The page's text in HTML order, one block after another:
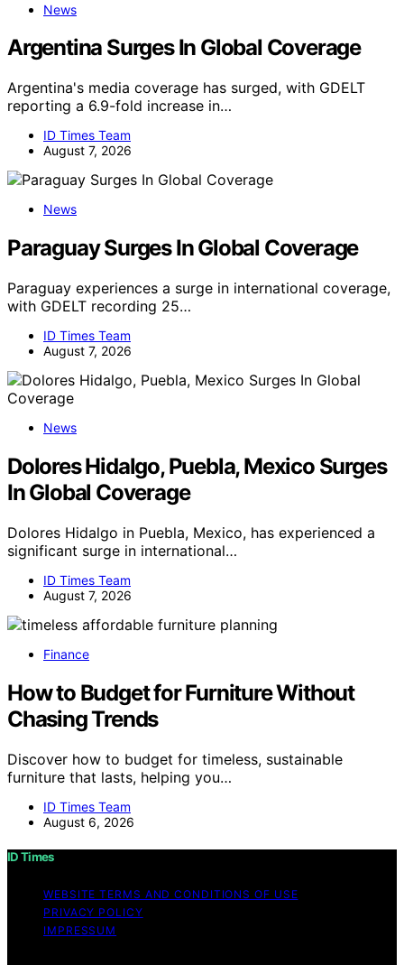
News
Argentina Surges In Global Coverage
Argentina's media coverage has surged, with GDELT
reporting a 6.9-fold increase in…
ID Times Team
August 7, 2026
News
Paraguay Surges In Global Coverage
Paraguay experiences a surge in international coverage,
with GDELT recording 25…
ID Times Team
August 7, 2026
News
Dolores Hidalgo, Puebla, Mexico Surges
In Global Coverage
Dolores Hidalgo in Puebla, Mexico, has experienced a
significant surge in international…
ID Times Team
August 7, 2026
Finance
How to Budget for Furniture Without
Chasing Trends
Discover how to budget for timeless, sustainable
furniture that lasts, helping you…
ID Times Team
August 6, 2026
ID Times
WEBSITE TERMS AND CONDITIONS OF USE
PRIVACY POLICY
IMPRESSUM